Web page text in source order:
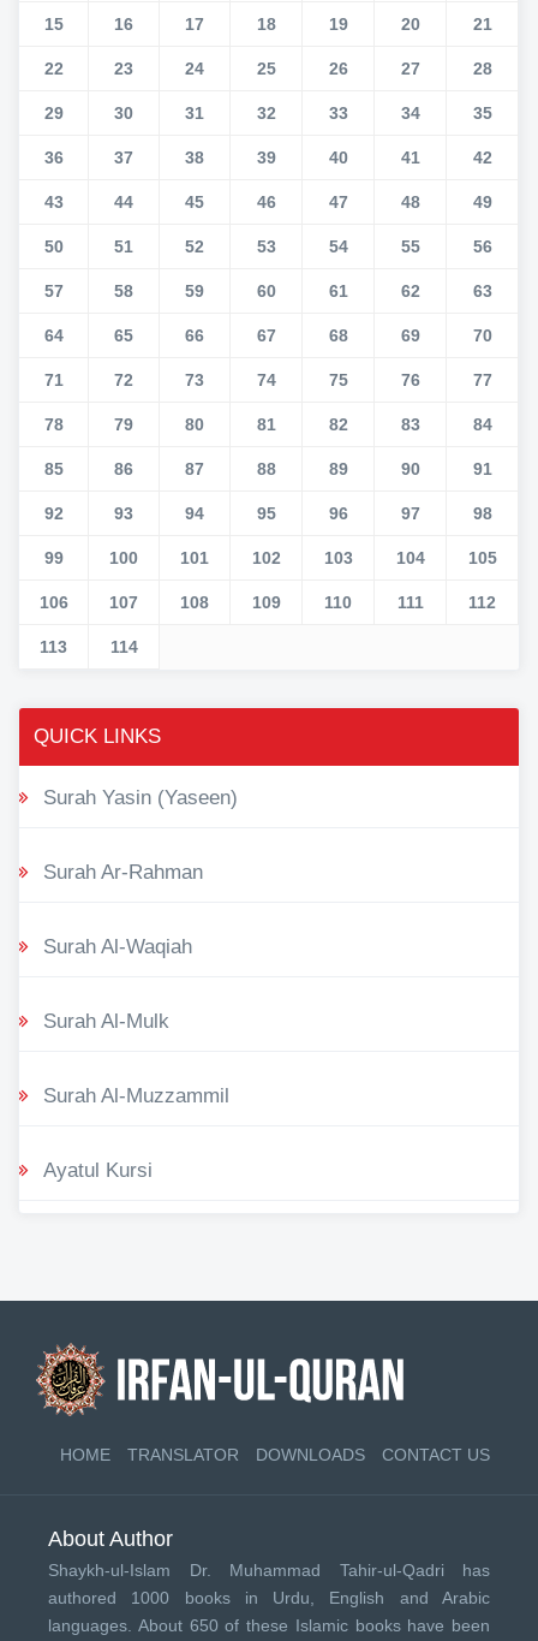
15 16 17 18 19 20 21
22 23 24 25 26 27 28
29 30 31 32 33 34 35
36 37 38 39 40 41 42
43 44 45 46 47 48 49
50 51 52 53 54 55 56
57 58 59 60 61 62 63
64 65 66 67 68 69 70
71 72 73 74 75 76 77
78 79 80 81 82 83 84
85 86 87 88 89 90 91
92 93 94 95 96 97 98
99 100 101 102 103 104 105
106 107 108 109 110 111 112
113 114
QUICK LINKS
Surah Yasin (Yaseen)
Surah Ar-Rahman
Surah Al-Waqiah
Surah Al-Mulk
Surah Al-Muzzammil
Ayatul Kursi
HOME TRANSLATOR DOWNLOADS CONTACT US
About Author
Shaykh-ul-Islam Dr. Muhammad Tahir-ul-Qadri has
authored 1000 books in Urdu, English and Arabic
languages. About 650 of these Islamic books have been